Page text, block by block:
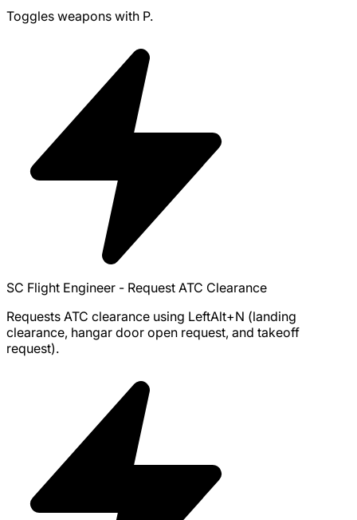
Toggles weapons with P.
SC Flight Engineer - Request ATC Clearance
Requests ATC clearance using LeftAlt+N (landing
clearance, hangar door open request, and takeoff
request).